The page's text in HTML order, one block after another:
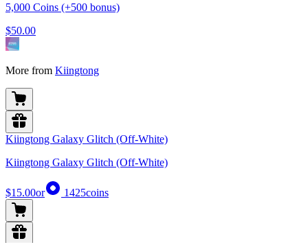
5,000 Coins (+500 bonus)
$50.00
More from Kiingtong
Kiingtong Galaxy Glitch (Off-White)
Kiingtong Galaxy Glitch (Off-White)
$15.00or 1425coins